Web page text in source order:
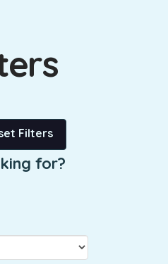
Filters
for?